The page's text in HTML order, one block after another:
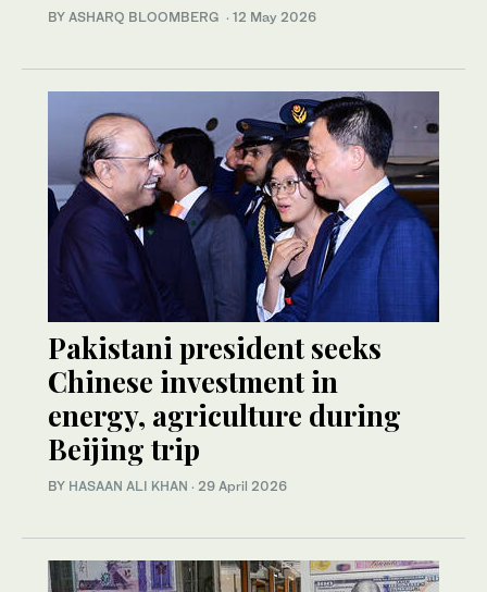
BY ASHARQ BLOOMBERG · 12 May 2026
Pakistani president seeks
Chinese investment in
energy, agriculture during
Beijing trip
BY HASAAN ALI KHAN · 29 April 2026